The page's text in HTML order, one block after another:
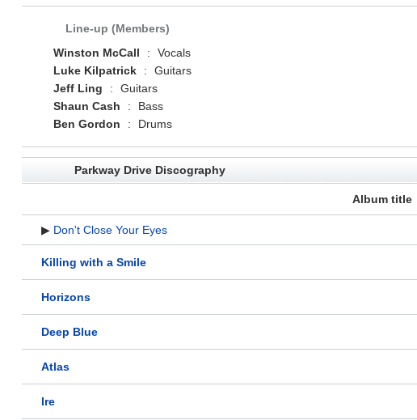
Line-up (Members)
Winston McCall
:
Vocals
Luke Kilpatrick
:
Guitars
Jeff Ling
:
Guitars
Shaun Cash
:
Bass
Ben Gordon
: Drums
Parkway Drive Discography
Album title
▶ Don't Close Your Eyes
Killing with a Smile
Horizons
Deep Blue
Atlas
Ire